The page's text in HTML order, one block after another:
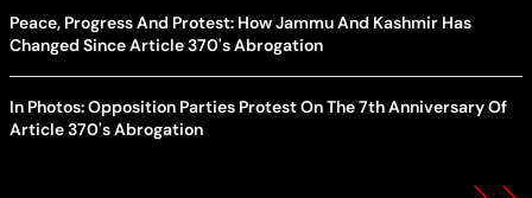
Peace, Progress And Protest: How Jammu And Kashmir Has
Changed Since Article 370's Abrogation
In Photos: Opposition Parties Protest On The 7th Anniversary Of
Article 370's Abrogation